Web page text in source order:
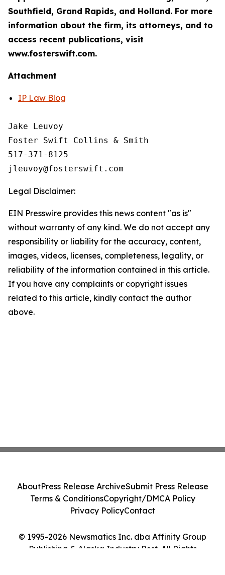
Southfield, Grand Rapids, and Holland. For more
information about the firm, its attorneys, and to
access recent publications, visit
www.fosterswift.com.
Attachment
IP Law Blog
Jake Leuvoy
Foster Swift Collins & Smith
517-371-8125
Legal Disclaimer:
EIN Presswire provides this news content "as is"
without warranty of any kind. We do not accept any
responsibility or liability for the accuracy, content,
images, videos, licenses, completeness, legality, or
reliability of the information contained in this article.
If you have any complaints or copyright issues
related to this article, kindly contact the author
above.
© 1995-2026 Newsmatics Inc. dba Affinity Group
Publishing & Alaska Industry Post. All Rights
AboutPress Release ArchiveSubmit Press Release
Terms & ConditionsCopyright/DMCA Policy
Privacy PolicyContact